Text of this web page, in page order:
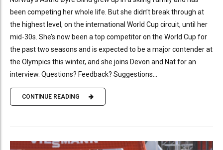
been competing her whole life. But she didn’t break through at
the highest level, on the international World Cup circuit, until her
mid-30s. She’s now been a top competitor on the World Cup for
the past two seasons and is expected to be a major contender at
the Olympics this winter, and she joins Devon and Nat for an
interview. Questions? Feedback? Suggestions...
CONTINUE READING